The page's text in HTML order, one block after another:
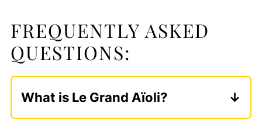
FREQUENTLY ASKED
QUESTIONS:
What is Le Grand Aïoli?
Le Grand Aïoli is a French dish that is